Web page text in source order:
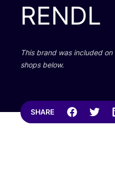
RENDL
This brand was included on
shops below.
SHARE